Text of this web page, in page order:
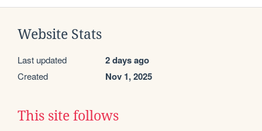
Website Stats
Last updated 2 days ago
Created Nov 1, 2025
This site follows